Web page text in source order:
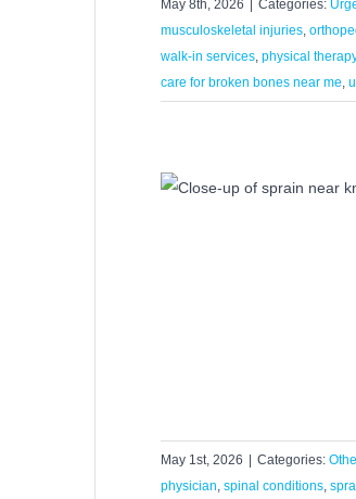
May 8th, 2026 Categories:
musculoskeletal injuries,
walk-in services, physical therapy
care for broken bones near me,
May 1st, 2026 Categories:
physician, spinal conditions,